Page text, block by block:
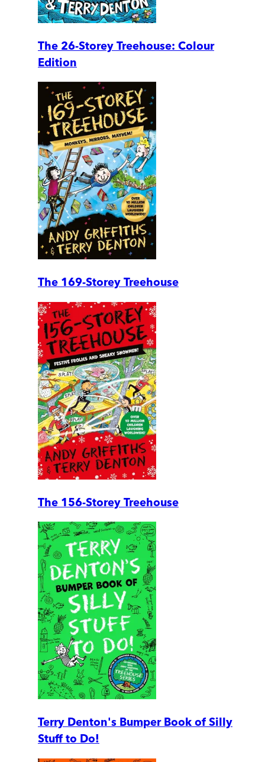
The 26-Storey Treehouse: Colour
Edition
The 169-Storey Treehouse
The 156-Storey Treehouse
Terry Denton's Bumper Book of Silly
Stuff to Do!